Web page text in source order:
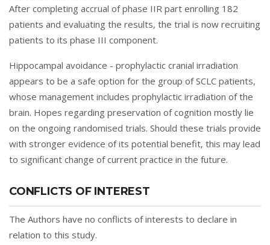
After completing accrual of phase IIR part enrolling 182
patients and evaluating the results, the trial is now recruiting
patients to its phase III component.
Hippocampal avoidance - prophylactic cranial irradiation
appears to be a safe option for the group of SCLC patients,
whose management includes prophylactic irradiation of the
brain. Hopes regarding preservation of cognition mostly lie
on the ongoing randomised trials. Should these trials provide
with stronger evidence of its potential benefit, this may lead
to significant change of current practice in the future.
CONFLICTS OF INTEREST
The Authors have no conflicts of interests to declare in
relation to this study.